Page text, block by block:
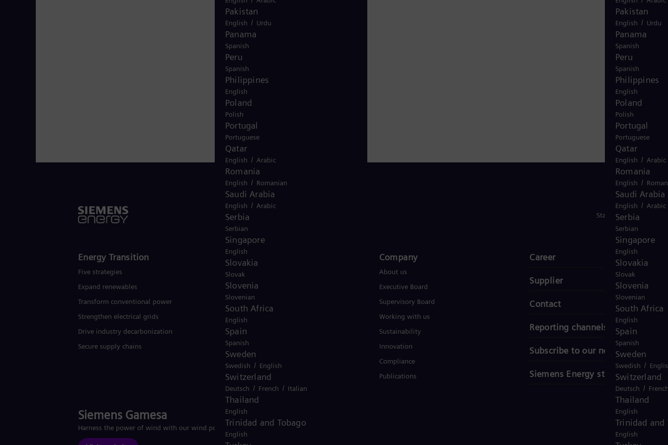
Pakistan
English / Urdu
Panama
Spanish
Peru
Spanish
Philippines
English
Poland
Polish
Portugal
Portuguese
Qatar
English / Arabic
Romania
English /
Saudi Arabia
English / Arabic
Serbia
Serbian
Singapore
English
Slovakia
Slovak
Slovenia
Slovenian
South Africa
English
Spain
Spanish
Sweden
Swedish /
Switzerland
Deutsch /
Thailand
English
Trinidad and
English
Global
Pakistan
English / Urdu
Panama
Spanish
Peru
Spanish
Philippines
English
Poland
Polish
Portugal
Portuguese
Qatar
English / Arabic
Romania
English / Romanian
Saudi Arabia
English / Arabic
Serbia
Serbian
Singapore
English
Slovakia
Slovak
Slovenia
Slovenian
South Africa
English
Spain
Spanish
Sweden
Swedish / English
Switzerland
Deutsch / French / Italian
Thailand
English
Trinidad and Tobago
English
Stay in Touch
Energy Transition
Five strategies
Expand renewables​
Transform conventional power
Strengthen electrical grids
Drive industry decarbonization
Secure supply chains
Products and Services
Products
Services
Solutions by industry
Solutions by usecase
Trainings
Company​
About us
Executive Board
Supervisory Board
Working with us
Sustainability
Innovation
Compliance
Publications
Career
Supplier
Contact
Reporting channels
Subscribe to our newsletter
Siemens Energy stories
Siemens Gamesa
Harness the power of wind with our wind power business Siemens Gamesa.